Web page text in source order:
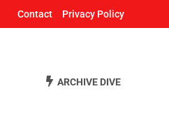
Contact Privacy Policy
ARCHIVE DIVE